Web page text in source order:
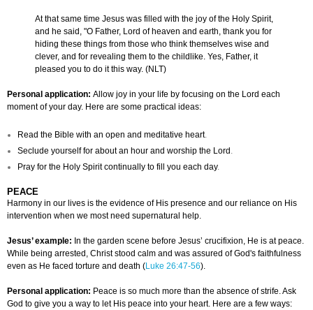
At that same time Jesus was filled with the joy of the Holy Spirit,
and he said, "O Father, Lord of heaven and earth, thank you for
hiding these things from those who think themselves wise and
clever, and for revealing them to the childlike. Yes, Father, it
pleased you to do it this way. (NLT)
Personal application: Allow joy in your life by focusing on the Lord each
moment of your day. Here are some practical ideas:
Read the Bible with an open and meditative heart.
Seclude yourself for about an hour and worship the Lord .
Pray for the Holy Spirit continually to fill you each day.
PEACE
Harmony in our lives is the evidence of His presence and our reliance on His
intervention when we most need supernatural help.
Jesus’ example: In the garden scene before Jesus’ crucifixion, He is at peace.
While being arrested, Christ stood calm and was assured of God's faithfulness
even as He faced torture and death (Luke 26:47-56).
Personal application: Peace is so much more than the absence of strife. Ask
God to give you a way to let His peace into your heart. Here are a few ways: